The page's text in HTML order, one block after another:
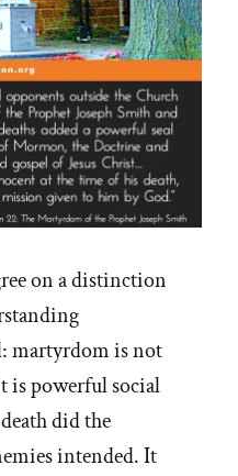
on a distinction
martyrdom is not
is powerful social
did the
intended. It